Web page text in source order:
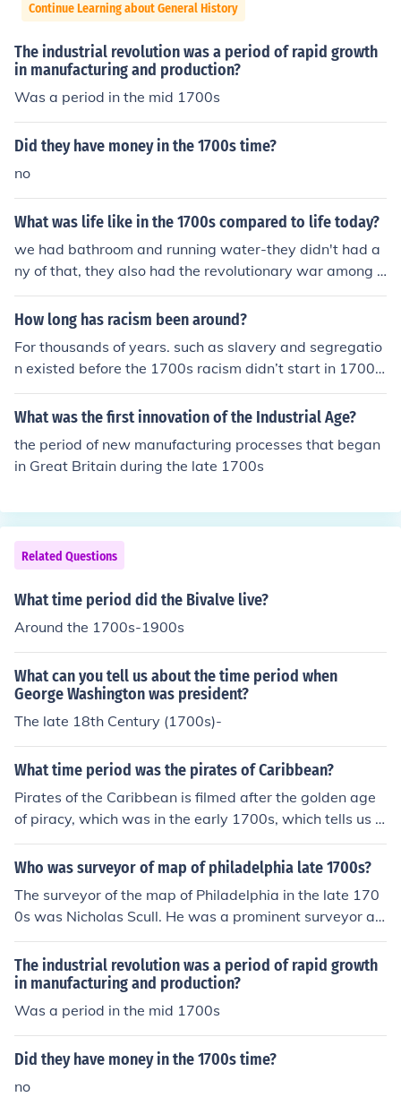
Continue Learning about General History
The industrial revolution was a period of rapid growth
in manufacturing and production?
Was a period in the mid 1700s
Did they have money in the 1700s time?
no
What was life like in the 1700s compared to life today?
we had bathroom and running water-they didn't had a
ny of that, they also had the revolutionary war among o
ther things during that time period.
How long has racism been around?
For thousands of years. such as slavery and segregatio
n existed before the 1700s racism didn’t start in 1700s
it has existed for a long time in 500 CE jewish peaple w
ere massively discriminated against and even some we
What was the first innovation of the Industrial Age?
the period of new manufacturing processes that began
in Great Britain during the late 1700s
Related Questions
What time period did the Bivalve live?
Around the 1700s-1900s
What can you tell us about the time period when
George Washington was president?
The late 18th Century (1700s)-
What time period was the pirates of Caribbean?
Pirates of the Caribbean is filmed after the golden age
of piracy, which was in the early 1700s, which tells us P
irates of the Caribbean is probably supposed to be in th
e late 1700s or early 1800s.
Who was surveyor of map of philadelphia late 1700s?
The surveyor of the map of Philadelphia in the late 170
0s was Nicholas Scull. He was a prominent surveyor an
d cartographer during that time period, responsible for
creating accurate maps of the city and its surroundings.
The industrial revolution was a period of rapid growth
in manufacturing and production?
Was a period in the mid 1700s
Did they have money in the 1700s time?
no